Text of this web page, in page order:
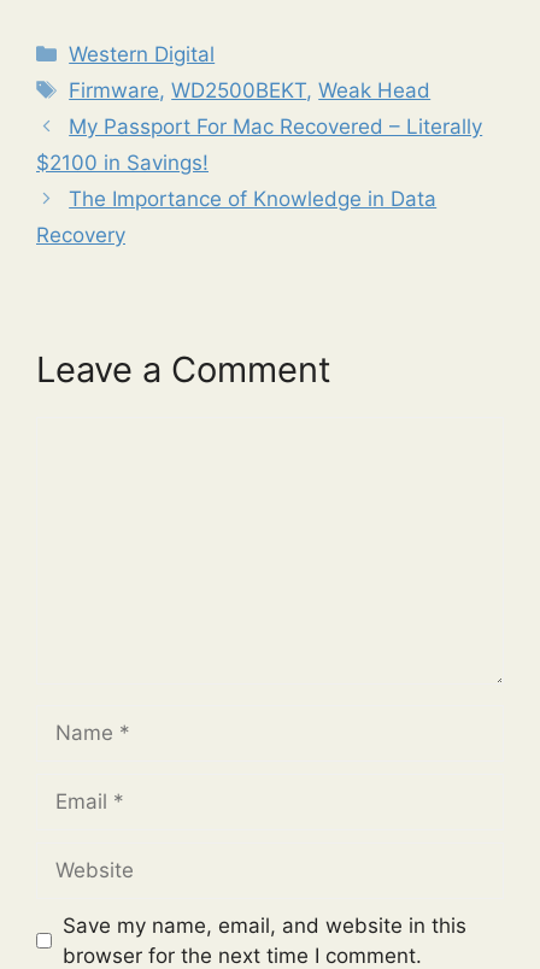
Categories
Western Digital
Tags
Firmware,WD2500BEKT,Weak Head
My Passport For Mac Recovered – Literally
$2100 in Savings!
The Importance of Knowledge in Data
Recovery
Leave a Comment
Save my name, email, and website in this
browser for the next time I comment.